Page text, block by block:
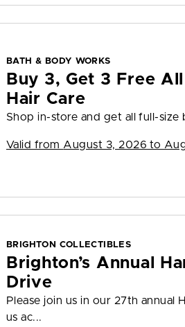
BATH & BODY WORKS
Buy 3, Get 3 Free
Hair Care
Shop in-store and get all full-size
Valid from August 3, 2026 to
BRIGHTON COLLECTIBLES
Brighton’s Annual
Drive
Please join us in our 27th annual
us ac...